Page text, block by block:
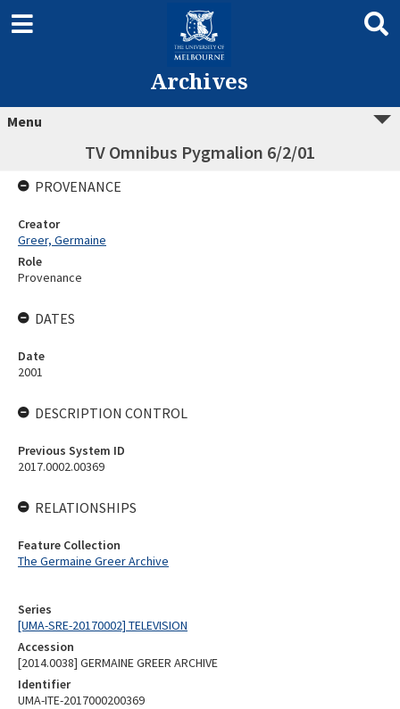
Archives
Menu
TV Omnibus Pygmalion 6/2/01
Series
[UMA-SRE-20170002] TELEVISION
Accession
[2014.0038] GERMAINE GREER ARCHIVE
Identifier
UMA-ITE-2017000200369
PROVENANCE
Creator
Greer, Germaine
Role
Provenance
DATES
Date
2001
DESCRIPTION CONTROL
Previous System ID
2017.0002.00369
RELATIONSHIPS
Feature Collection
The Germaine Greer Archive